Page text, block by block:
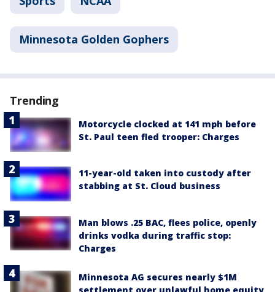
Minnesota Golden Gophers
Trending
Motorcycle clocked at 141 mph before
St. Paul teen fled trooper: Charges
11-year-old taken into custody after
stabbing at St. Cloud business
Man blows .25 BAC, flees police, openly
drinks vodka during traffic stop:
Charges
Minnesota AG secures nearly $1M
settlement over unlawful home equity